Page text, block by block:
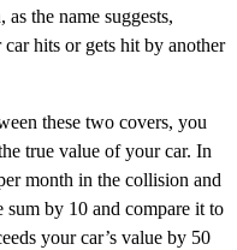
the name suggests,
hits or gets hit by another
these two covers, you
true value of your car. In
month in the collision and
by 10 and compare it to
your car’s value by 50